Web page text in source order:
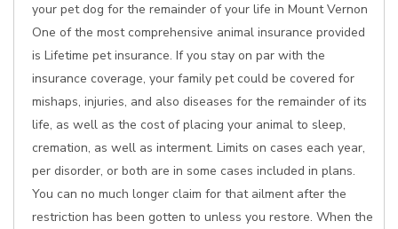
your pet dog for the remainder of your life in Mount Vernon
One of the most comprehensive animal insurance provided
is Lifetime pet insurance. If you stay on par with the
insurance coverage, your family pet could be covered for
mishaps, injuries, and also diseases for the remainder of its
life, as well as the cost of placing your animal to sleep,
cremation, as well as interment. Limits on cases each year,
per disorder, or both are in some cases included in plans.
You can no much longer claim for that ailment after the
restriction has been gotten to unless you restore. When the